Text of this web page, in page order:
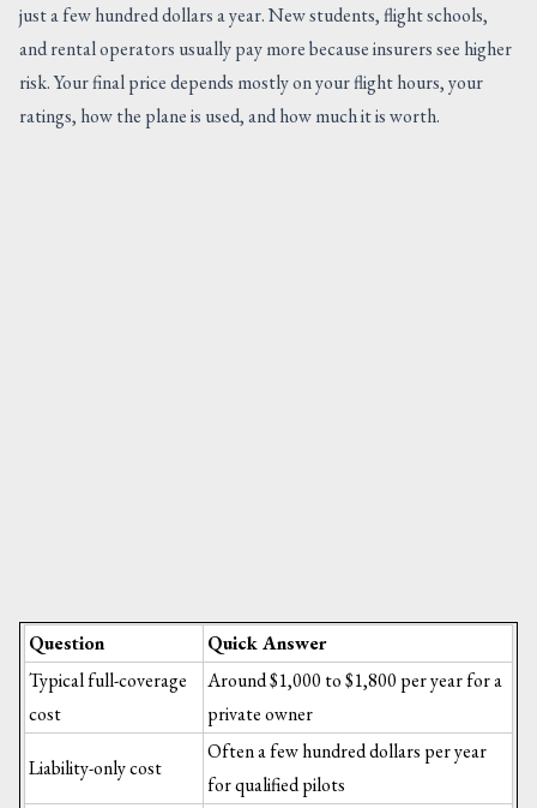
just a few hundred dollars a year. New students, flight schools,
and rental operators usually pay more because insurers see higher
risk. Your final price depends mostly on your flight hours, your
ratings, how the plane is used, and how much it is worth.
Question
Quick Answer
Typical full-coverage
cost
Around $1,000 to $1,800 per year for a
private owner
Liability-only cost
Often a few hundred dollars per year
for qualified pilots